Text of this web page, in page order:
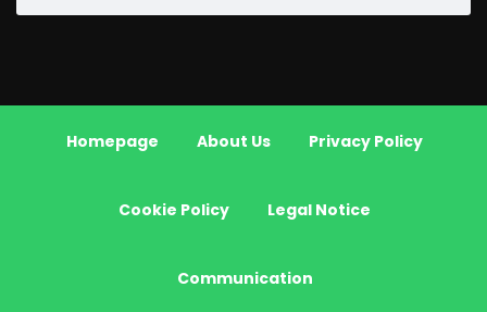
Homepage About Us Privacy Policy
Cookie Policy Legal Notice
Communication